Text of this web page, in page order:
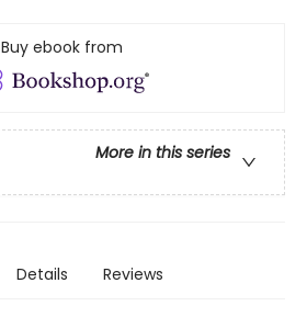
Buy ebook from
More in this series
Details Reviews